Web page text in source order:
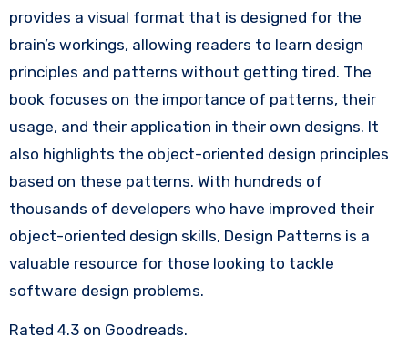
provides a visual format that is designed for the
brain’s workings, allowing readers to learn design
principles and patterns without getting tired. The
book focuses on the importance of patterns, their
usage, and their application in their own designs. It
also highlights the object-oriented design principles
based on these patterns. With hundreds of
thousands of developers who have improved their
object-oriented design skills, Design Patterns is a
valuable resource for those looking to tackle
software design problems.
Rated 4.3 on Goodreads.